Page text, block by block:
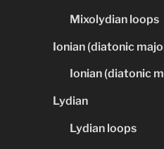
Mixolydian loops
Ionian (diatonic
Ionian (diatonic
Lydian
Lydian loops